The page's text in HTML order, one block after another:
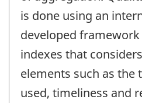
is done using an
developed
indexes that
elements such as the
used, timeliness and